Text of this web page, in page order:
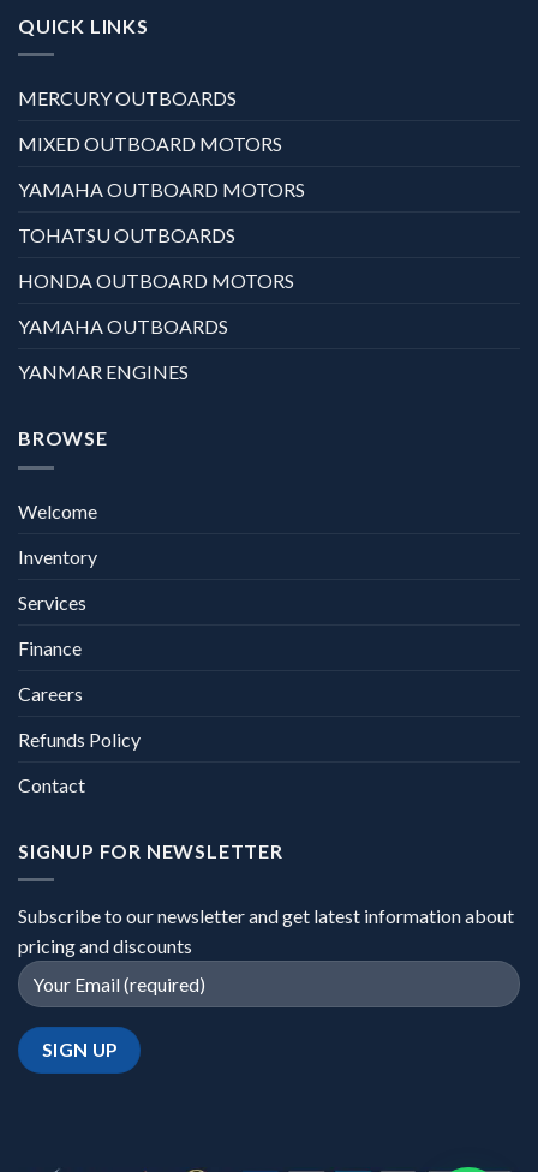
QUICK LINKS
MERCURY OUTBOARDS
MIXED OUTBOARD MOTORS
YAMAHA OUTBOARD MOTORS
TOHATSU OUTBOARDS
HONDA OUTBOARD MOTORS
YAMAHA OUTBOARDS
YANMAR ENGINES
BROWSE
Welcome
Inventory
Services
Finance
Careers
Refunds Policy
Contact
SIGNUP FOR NEWSLETTER
Subscribe to our newsletter and get latest information about
pricing and discounts